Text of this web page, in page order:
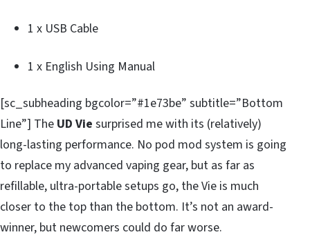
1 x USB Cable
1 x English Using Manual
[sc_subheading bgcolor=”#1e73be” subtitle=”Bottom
Line”] The UD Vie surprised me with its (relatively)
long-lasting performance. No pod mod system is going
to replace my advanced vaping gear, but as far as
refillable, ultra-portable setups go, the Vie is much
closer to the top than the bottom. It’s not an award-
winner, but newcomers could do far worse.